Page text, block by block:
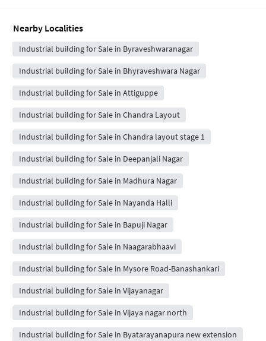
Nearby Localities
Industrial building for Sale in Byraveshwaranagar
Industrial building for Sale in Bhyraveshwara Nagar
Industrial building for Sale in Attiguppe
Industrial building for Sale in Chandra Layout
Industrial building for Sale in Chandra layout stage 1
Industrial building for Sale in Deepanjali Nagar
Industrial building for Sale in Madhura Nagar
Industrial building for Sale in Nayanda Halli
Industrial building for Sale in Bapuji Nagar
Industrial building for Sale in Naagarabhaavi
Industrial building for Sale in Mysore Road-Banashankari
Industrial building for Sale in Vijayanagar
Industrial building for Sale in Vijaya nagar north
Industrial building for Sale in Byatarayanapura new extension